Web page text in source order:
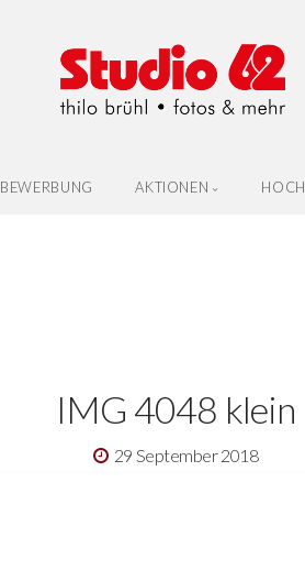
BEWERBUNG AKTIONEN
IMG 4048 klein
29 September 2018